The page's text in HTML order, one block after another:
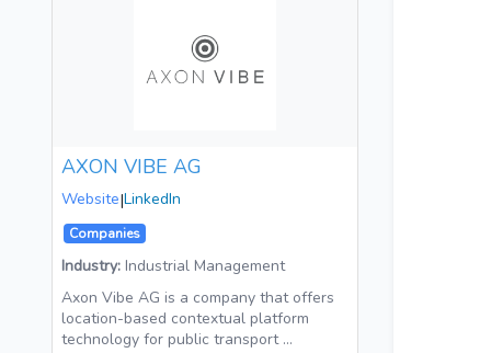
AXON VIBE AG
Website|LinkedIn
Companies
Industry: Industrial Management
Axon Vibe AG is a company that offers
location-based contextual platform
technology for public transport …